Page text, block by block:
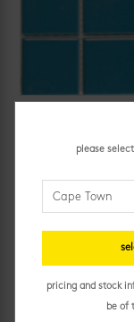
sugar
additional
blue
please
pricing and stock
be of